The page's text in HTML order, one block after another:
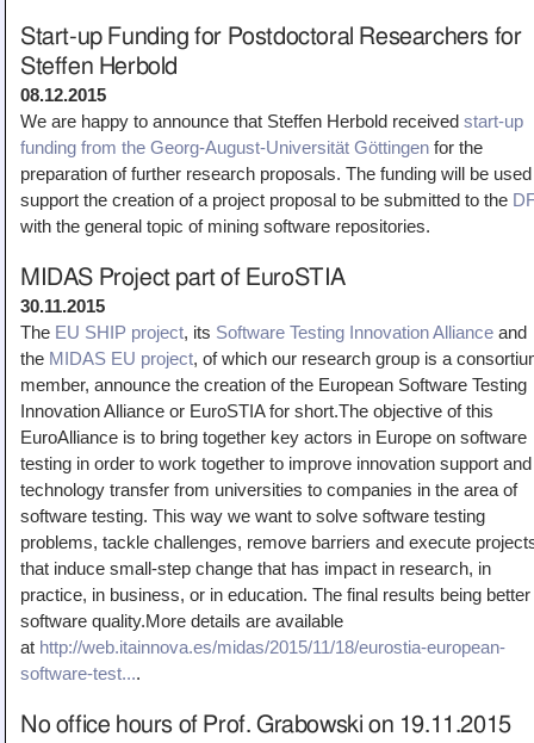
Start-up Funding for Postdoctoral Researchers for
Steffen Herbold
08.12.2015
We are happy to announce that Steffen Herbold received start-up
funding from the Georg-August-Universität Göttingen for the
preparation of further research proposals. The funding will be
support the creation of a project proposal to be submitted to the
with the general topic of mining software repositories.
MIDAS Project part of EuroSTIA
30.11.2015
The EU SHIP project, its Software Testing Innovation Alliance and
the MIDAS EU project, of which our research group is a
member, announce the creation of the European Software Testing
Innovation Alliance or EuroSTIA for short.The objective of this
EuroAlliance is to bring together key actors in Europe on software
testing in order to work together to improve innovation support and
technology transfer from universities to companies in the area of
software testing. This way we want to solve software testing
problems, tackle challenges, remove barriers and execute
that induce small-step change that has impact in research, in
practice, in business, or in education. The final results being better
software quality.More details are available
at http://web.itainnova.es/midas/2015/11/18/eurostia-european-
software-test....
No office hours of Prof. Grabowski on 19.11.2015